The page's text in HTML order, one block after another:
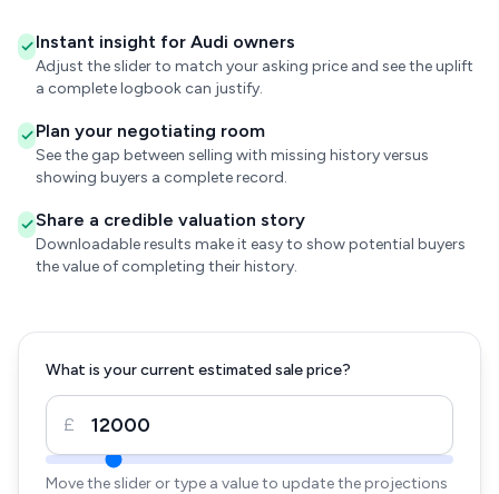
Instant insight for Audi owners
Adjust the slider to match your asking price and see the uplift
a complete logbook can justify.
Plan your negotiating room
See the gap between selling with missing history versus
showing buyers a complete record.
Share a credible valuation story
Downloadable results make it easy to show potential buyers
the value of completing their history.
What is your current estimated sale price?
£
Move the slider or type a value to update the projections